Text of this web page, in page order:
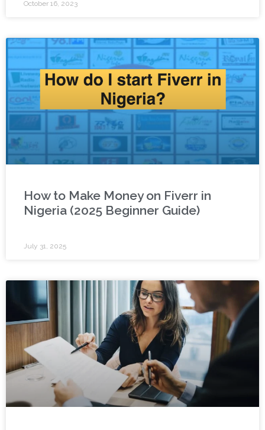
October 16, 2023
How to Make Money on Fiverr in
Nigeria (2025 Beginner Guide)
July 31, 2025